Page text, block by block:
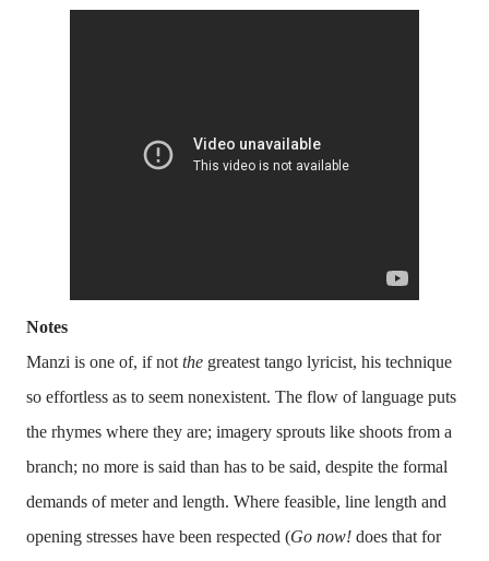
Notes
Manzi is one of, if not the greatest tango lyricist, his technique
so effortless as to seem nonexistent. The flow of language puts
the rhymes where they are; imagery sprouts like shoots from a
branch; no more is said than has to be said, despite the formal
demands of meter and length. Where feasible, line length and
opening stresses have been respected (Go now! does that for